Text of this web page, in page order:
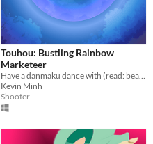
Touhou: Bustling Rainbow
Marketeer
Have a danmaku dance with (read: beat up) Chimata Tenkyuu, a marketeer bustling with pride!
Kevin Minh
Shooter